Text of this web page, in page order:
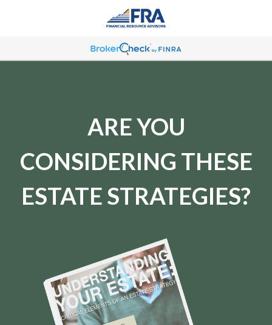
ARE YOU
CONSIDERING THESE
ESTATE STRATEGIES?